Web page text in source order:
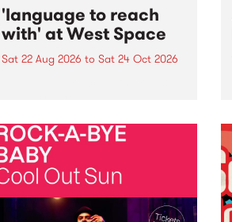
'language to reach
with' at West Space
Sat 22 Aug 2026 to Sat 24 Oct 2026
by Moorina Bonini, Chi Tran and
Nithya Iyer at West Space
Gallery, Collingwood Yards .
Against the homogenising force
of generative AI...